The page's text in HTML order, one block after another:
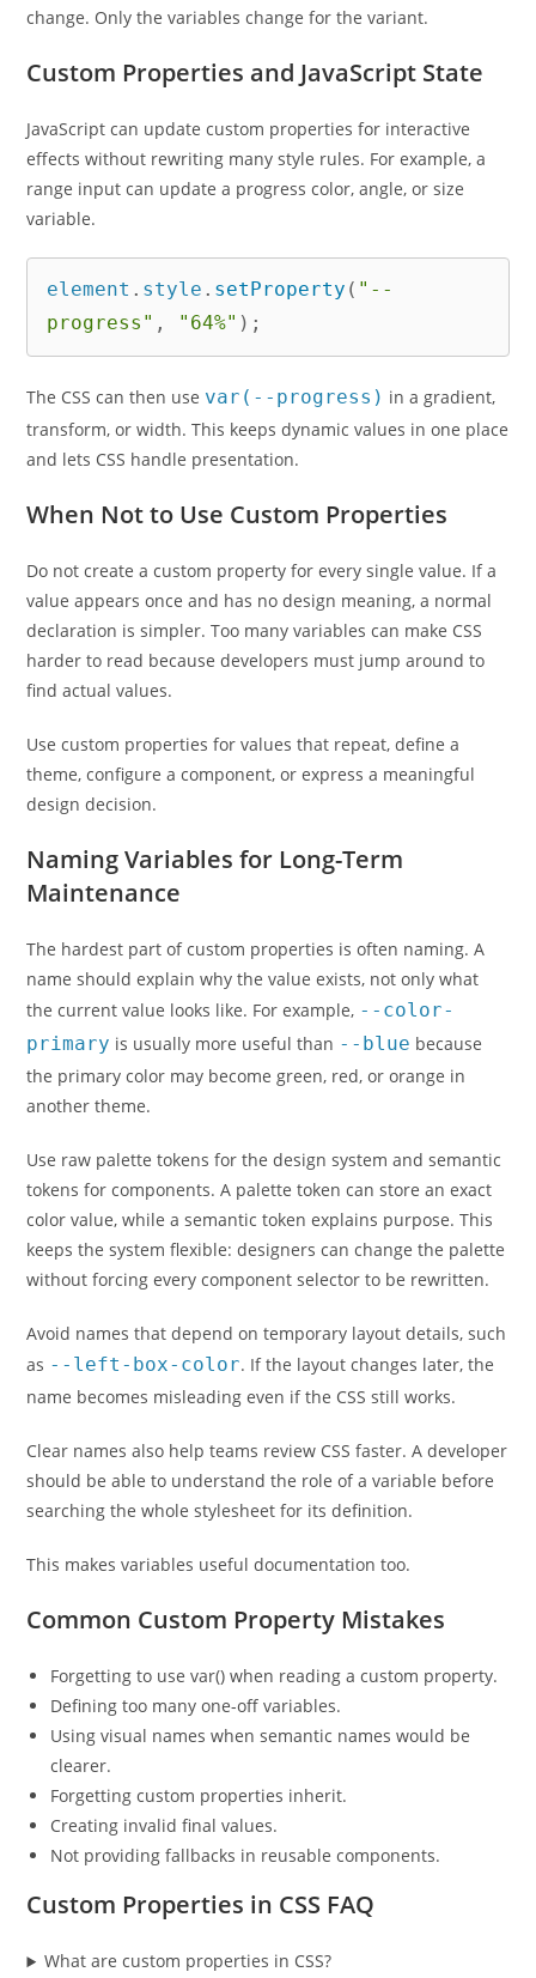
change. Only the variables change for the variant.
Custom Properties and JavaScript State
JavaScript can update custom properties for interactive
effects without rewriting many style rules. For example, a
range input can update a progress color, angle, or size
variable.
element . style . setProperty ( "--
progress" , "64%" ) ;
The CSS can then use var(--progress) in a gradient,
transform, or width. This keeps dynamic values in one place
and lets CSS handle presentation.
When Not to Use Custom Properties
Do not create a custom property for every single value. If a
value appears once and has no design meaning, a normal
declaration is simpler. Too many variables can make CSS
harder to read because developers must jump around to
find actual values.
Use custom properties for values that repeat, define a
theme, configure a component, or express a meaningful
design decision.
Naming Variables for Long-Term
Maintenance
The hardest part of custom properties is often naming. A
name should explain why the value exists, not only what
the current value looks like. For example, --color-
primary is usually more useful than --blue because
the primary color may become green, red, or orange in
another theme.
Use raw palette tokens for the design system and semantic
tokens for components. A palette token can store an exact
color value, while a semantic token explains purpose. This
keeps the system flexible: designers can change the palette
without forcing every component selector to be rewritten.
Avoid names that depend on temporary layout details, such
as --left-box-color. If the layout changes later, the
name becomes misleading even if the CSS still works.
Clear names also help teams review CSS faster. A developer
should be able to understand the role of a variable before
searching the whole stylesheet for its definition.
This makes variables useful documentation too.
Common Custom Property Mistakes
Forgetting to use var() when reading a custom property.
Defining too many one-off variables.
Using visual names when semantic names would be
clearer.
Forgetting custom properties inherit.
Creating invalid final values.
Not providing fallbacks in reusable components.
Custom Properties in CSS FAQ
What are custom properties in CSS?